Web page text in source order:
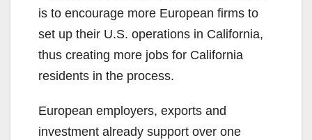
is to encourage more European firms to
set up their U.S. operations in California,
thus creating more jobs for California
residents in the process.
European employers, exports and
investment already support over one